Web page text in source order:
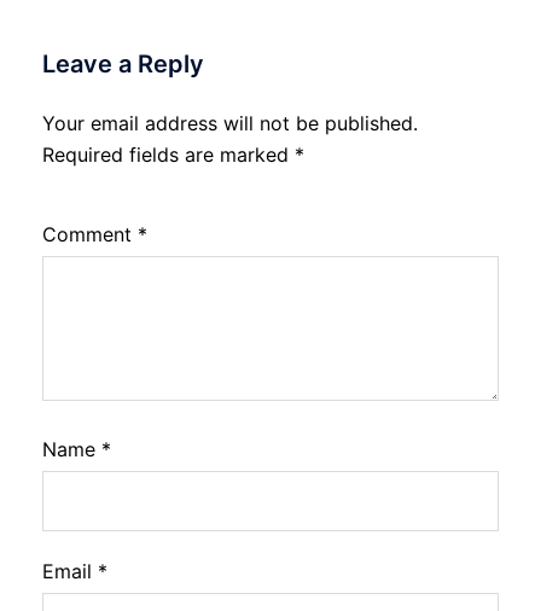
Leave a Reply
Your email address will not be published.
Required fields are marked *
Comment *
Name *
Email *